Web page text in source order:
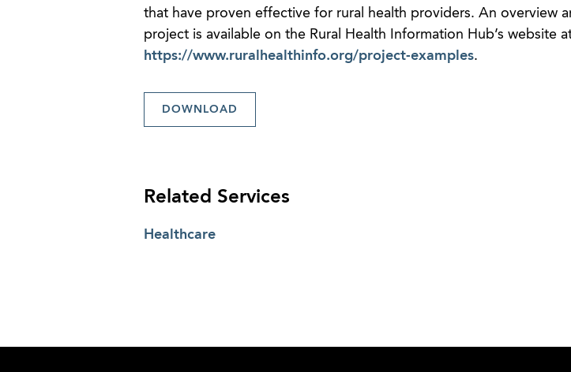
that have proven effective for rural health providers. An overview
project is available on the Rural Health Information Hub’s website
https://www.ruralhealthinfo.org/project-examples.
DOWNLOAD
Related Services
Healthcare